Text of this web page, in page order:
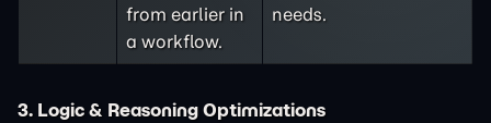
from earlier in
a workflow.
needs.
3. Logic & Reasoning Optimizations